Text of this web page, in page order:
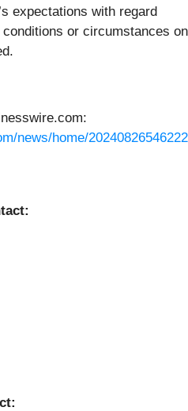
expectations with regard
or circumstances on
news/home/